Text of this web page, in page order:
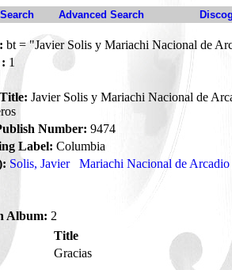
Search Advanced Search
bt = "Javier Solis y Mariachi Nacional de
1
Javier Solis y Mariachi Nacional de
Number: 9474
Label: Columbia
Solis, Javier
Mariachi Nacional de Arcadio
Album: 2
Title
Gracias